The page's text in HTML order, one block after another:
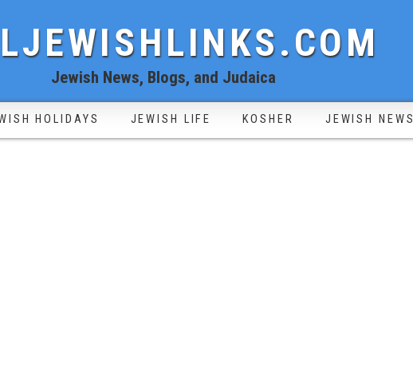
Jewish News, Blogs, and Judaica
HOLIDAYS JEWISH LIFE KOSHER JEWISH NEWS